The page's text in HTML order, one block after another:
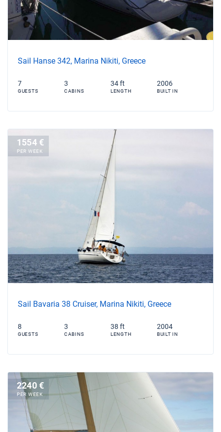
Sail Hanse 342, Marina Nikiti, Greece
7
GUESTS
3
CABINS
34 ft
LENGTH
2006
BUILT IN
1554 €
PER WEEK
Sail Bavaria 38 Cruiser, Marina Nikiti, Greece
8
GUESTS
3
CABINS
38 ft
LENGTH
2004
BUILT IN
2240 €
PER WEEK